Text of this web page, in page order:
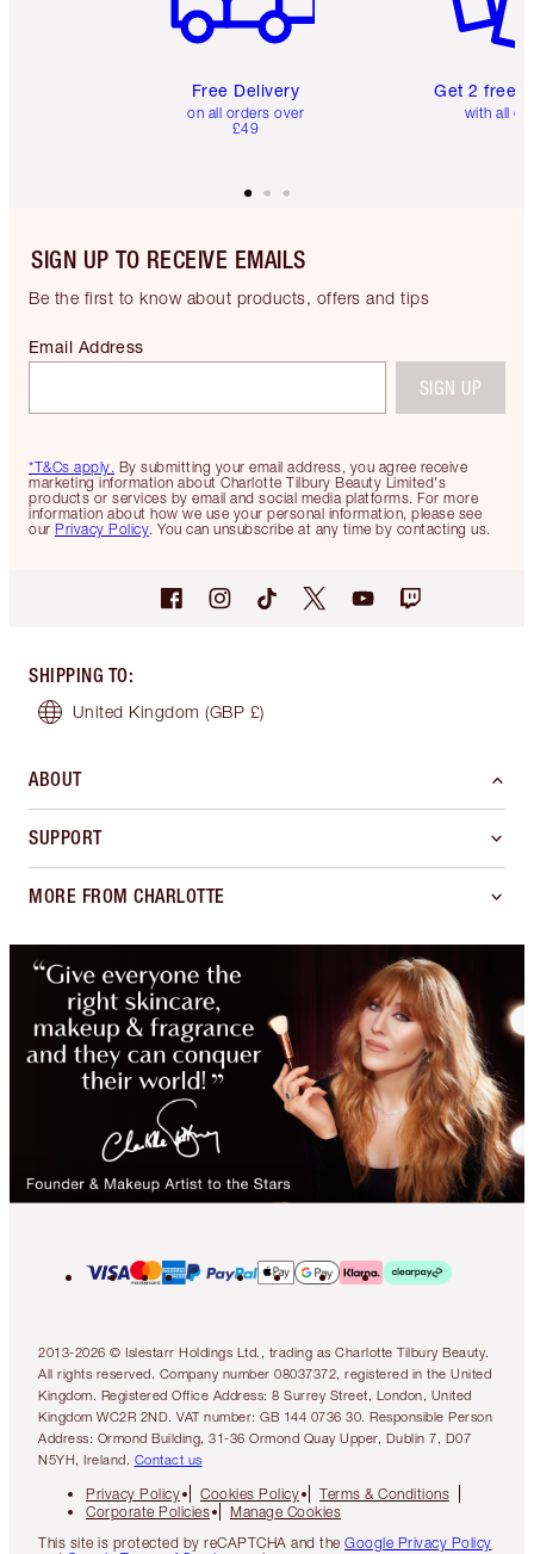
Free Delivery
on all orders over
£49
Get 2 free
with all
SIGN UP TO RECEIVE EMAILS
Be the first to know about products, offers and tips
*T&Cs apply. By submitting your email address, you agree receive
marketing information about Charlotte Tilbury Beauty Limited's
products or services by email and social media platforms. For more
information about how we use your personal information, please see
our Privacy Policy. You can unsubscribe at any time by contacting us.
Email Address
SIGN UP
SHIPPING TO:
United Kingdom (GBP £)
ABOUT
SUPPORT
MORE FROM CHARLOTTE
2013-2026 © Islestarr Holdings Ltd., trading as Charlotte Tilbury Beauty.
All rights reserved. Company number 08037372, registered in the United
Kingdom. Registered Office Address: 8 Surrey Street, London, United
Kingdom WC2R 2ND. VAT number: GB 144 0736 30. Responsible Person
Address: Ormond Building, 31-36 Ormond Quay Upper, Dublin 7, D07
N5YH, Ireland.
Contact us
Privacy Policy Cookies Policy
Terms & Conditions
Corporate Policies
Manage Cookies
This site is protected by reCAPTCHA and the Google Privacy Policy